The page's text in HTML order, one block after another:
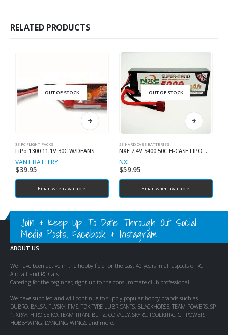
RELATED PRODUCTS
OUT OF STOCK
3S RC FLIGHT PACKS
LiPo 1300 11.1V 30C W/DEANS
VANT BATTERY
$39.95
Email when available.
OUT OF STOCK
2S HARD CASE BATTERIES
NXE 7.4V 5400 50C H-CASE LIPO W-DEANS
NXE
$59.95
Email when available.
Join & Keep Up To Date Through Out Social
Media Posts, Facebook & Instagram
ABOUT US
We have been active in the hobby field for the past 40 years in all aspects of RC
Aircraft and RC Cars.
Catering for the beginner, right up to the consummate club professional.
We have supplied and will continue to supply popular hobby brands such as
DUBRO, BALSA, FLYSKY, FMS, TDK TYRE LUBRICANTS, BLACKHORSE, TEAM POWERS, SP-
1, XRAY, HIRO SEIKO, TEAM TITAN, BLITZ, CORALLY, SKYRC, TOOLKITRC, GT POWER,
HOBBYWING, DANCING WINGS and more.